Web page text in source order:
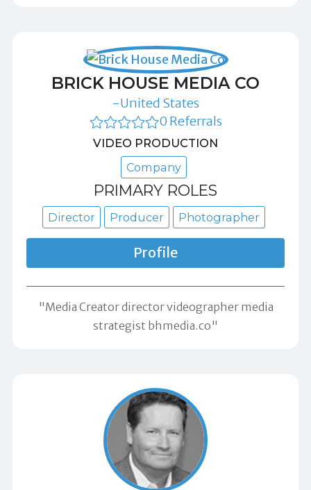
BRICK HOUSE MEDIA CO
-United States
0 Referrals
VIDEO PRODUCTION
Company
PRIMARY ROLES
Director Producer Photographer
Profile
"Media Creator director videographer media
strategist bhmedia.co"